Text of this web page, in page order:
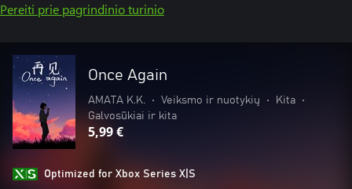
Pereiti prie pagrindinio turinio
Once Again
AMATA K.K. • Veiksmo ir nuotykių • Kita
•
Galvosūkiai ir kita
5,99 €
Optimized for Xbox Series X|S